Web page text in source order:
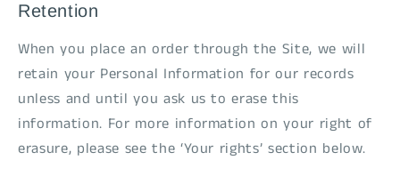
Retention
When you place an order through the Site, we will
retain your Personal Information for our records
unless and until you ask us to erase this
information. For more information on your right of
erasure, please see the ‘Your rights’ section below.